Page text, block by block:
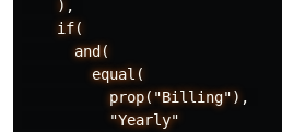
) ,
if(
and(
equal(
prop("Billing") ,
"Yearly"